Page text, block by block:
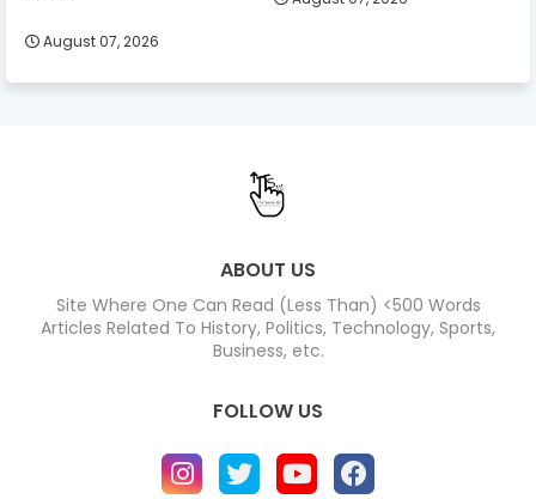
August 07, 2026
ABOUT US
Site Where One Can Read (Less Than) <500 Words
Articles Related To History, Politics, Technology, Sports,
Business, etc.
FOLLOW US